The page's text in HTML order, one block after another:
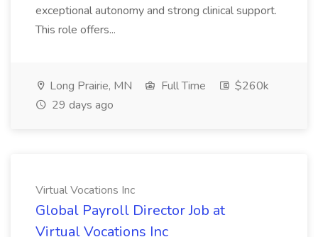
exceptional autonomy and strong clinical support.
This role offers...
Long Prairie, MN Full Time
$260k
29 days ago
Virtual Vocations Inc
Global Payroll Director Job at
Virtual Vocations Inc